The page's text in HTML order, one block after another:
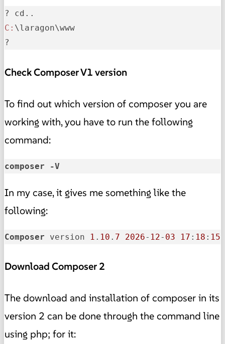
C: \laragon\www
?
Check Composer V1 version
To find out which version of composer you are
working with, you have to run the following
command:
composer -V
In my case, it gives me something like the
following:
Composer version 1 . 10 . 7 2026- 12- 03 17 : 18 : 15
Download Composer 2
The download and installation of composer in its
version 2 can be done through the command line
using php; for it: